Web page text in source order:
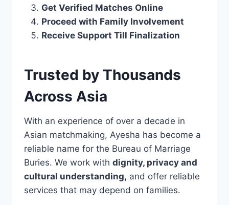
Get Verified Matches Online
Proceed with Family Involvement
Receive Support Till Finalization
Trusted by Thousands
Across Asia
With an experience of over a decade in
Asian matchmaking, Ayesha has become a
reliable name for the Bureau of Marriage
Buries. We work with dignity, privacy and
cultural understanding, and offer reliable
services that may depend on families.